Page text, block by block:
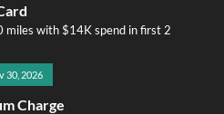
miles with $14K spend in first 2
30, 2026
Charge